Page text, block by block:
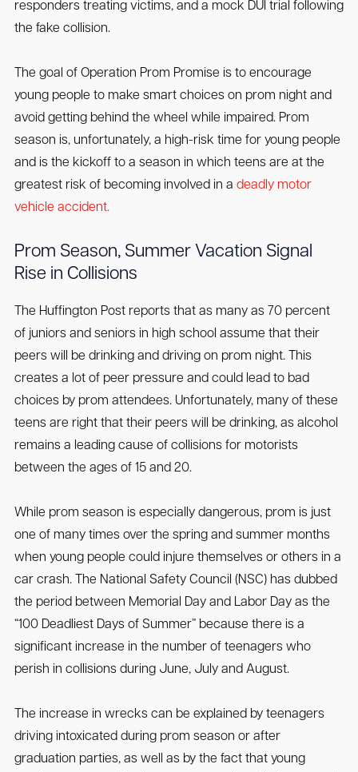
responders treating victims, and a mock DUI trial following
the fake collision.
The goal of Operation Prom Promise is to encourage
young people to make smart choices on prom night and
avoid getting behind the wheel while impaired. Prom
season is, unfortunately, a high-risk time for young people
and is the kickoff to a season in which teens are at the
greatest risk of becoming involved in a deadly motor
vehicle accident.
Prom Season, Summer Vacation Signal
Rise in Collisions
The Huffington Post reports that as many as 70 percent
of juniors and seniors in high school assume that their
peers will be drinking and driving on prom night. This
creates a lot of peer pressure and could lead to bad
choices by prom attendees. Unfortunately, many of these
teens are right that their peers will be drinking, as alcohol
remains a leading cause of collisions for motorists
between the ages of 15 and 20.
While prom season is especially dangerous, prom is just
one of many times over the spring and summer months
when young people could injure themselves or others in a
car crash. The National Safety Council (NSC) has dubbed
the period between Memorial Day and Labor Day as the
“100 Deadliest Days of Summer” because there is a
significant increase in the number of teenagers who
perish in collisions during June, July and August.
The increase in wrecks can be explained by teenagers
driving intoxicated during prom season or after
graduation parties, as well as by the fact that young